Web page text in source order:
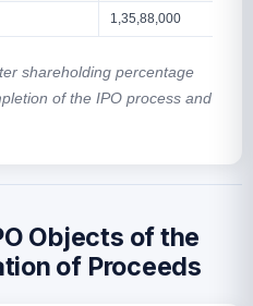
1,35,88,000
shareholding percentage
of the IPO process and
Objects of the
of Proceeds